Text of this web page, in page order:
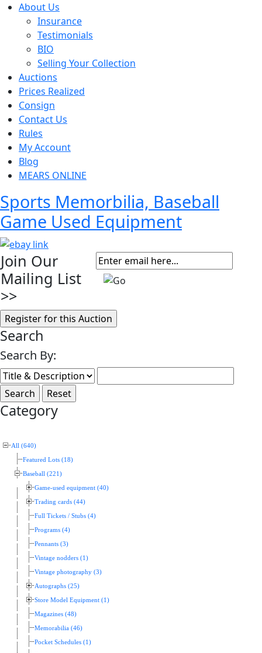
About Us
Insurance
Testimonials
BIO
Selling Your Collection
Auctions
Prices Realized
Consign
Contact Us
Rules
My Account
Blog
MEARS ONLINE
Sports Memorbilia, Baseball
Game Used Equipment
Join Our
Mailing List
>>
Search
Search By:
Category
All (640)
Featured Lots (18)
Baseball (221)
Game-used equipment (40)
Trading cards (44)
Full Tickets / Stubs (4)
Programs (4)
Pennants (3)
Vintage nodders (1)
Vintage photography (3)
Autographs (25)
Store Model Equipment (1)
Magazines (48)
Memorabilia (46)
Pocket Schedules (1)